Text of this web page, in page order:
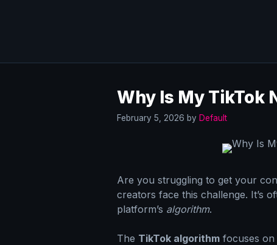
Why Is My TikTok
February 5, 2026 by Default
Are you struggling to get your
creators face this challenge. It’s
platform’s algorithm.
The TikTok algorithm focuses on